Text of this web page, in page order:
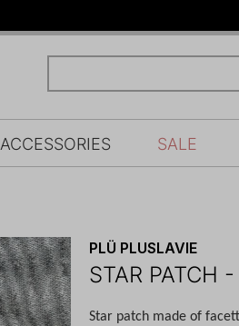
ACCESSORIES SALE
PLÜ PLUSLAVIE
STAR PATCH
Star patch made of